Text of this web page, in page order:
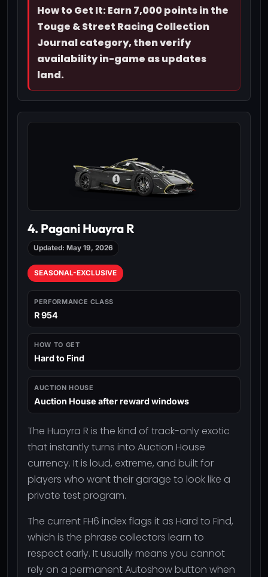
How to Get It: Earn 7,000 points in the
Touge & Street Racing Collection
Journal category, then verify
availability in-game as updates
land.
4. Pagani Huayra R
Updated: May 19, 2026
SEASONAL-EXCLUSIVE
PERFORMANCE CLASS
R 954
HOW TO GET
Hard to Find
AUCTION HOUSE
Auction House after reward windows
The Huayra R is the kind of track-only exotic
that instantly turns into Auction House
currency. It is loud, extreme, and built for
players who want their garage to look like a
private test program.
The current FH6 index flags it as Hard to Find,
which is the phrase collectors learn to
respect early. It usually means you cannot
rely on a permanent Autoshow button when